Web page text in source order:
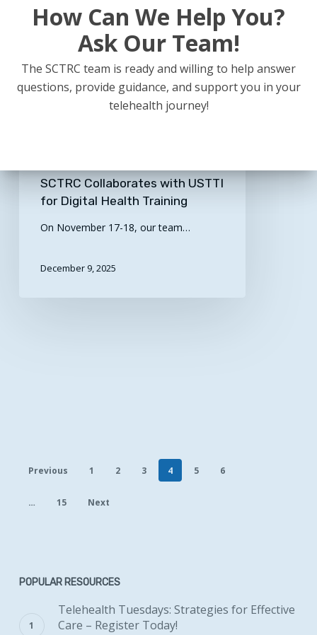
Billing / Reimbursement Clinical
SCTRC Collaborates with USTTI
for Digital Health Training
On November 17-18, our team…
December 9, 2025
Previous 1 2 3 4 5 6
… 15 Next
POPULAR RESOURCES
Telehealth Tuesdays: Strategies for Effective
Care – Register Today!
How Can We Help You?
Ask Our Team!
The SCTRC team is ready and willing to help answer
questions, provide guidance, and support you in your
telehealth journey!